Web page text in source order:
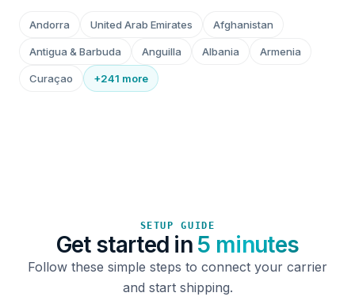
Andorra United Arab Emirates Afghanistan
Antigua & Barbuda Anguilla Albania Armenia
Curaçao +241 more
SETUP GUIDE
Get started in 5 minutes
Follow these simple steps to connect your carrier
and start shipping.